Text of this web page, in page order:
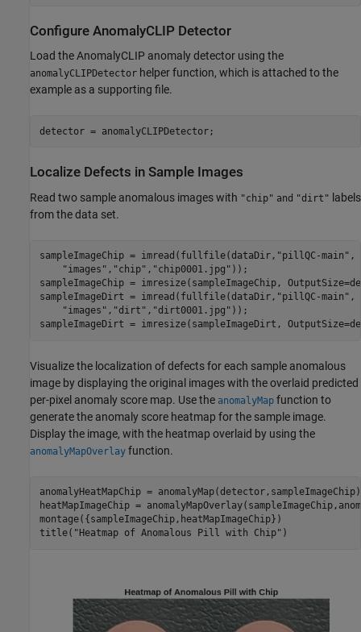
Configure AnomalyCLIP Detector
Load the AnomalyCLIP anomaly detector using the
anomalyCLIPDetector helper function, which is attached to the
example as a supporting file.
detector = anomalyCLIPDetector;
Localize Defects in Sample Images
Read two sample anomalous images with "chip" and "dirt" labels
from the data set.
sampleImageChip = imread(fullfile(dataDir, "pillQC-main" ,
"images" , "chip" , "chip0001.jpg" ));
sampleImageChip = imresize(sampleImageChip,
sampleImageDirt = imread(fullfile(dataDir, "pillQC-main" ,
"images" , "dirt" , "dirt0001.jpg" ));
sampleImageDirt = imresize(sampleImageDirt,
Visualize the localization of defects for each sample anomalous
image by displaying the original images with the overlaid predicted
per-pixel anomaly score map. Use the anomalyMap function to
generate the anomaly score heatmap for the sample image.
Display the image, with the heatmap overlaid by using the
anomalyMapOverlay function.
anomalyHeatMapChip =
heatMapImageChip =
montage({sampleImageChip,heatMapImageChip})
title( "Heatmap of Anomalous Pill with Chip" )